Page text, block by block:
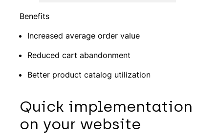
Benefits
Increased average order value
Reduced cart abandonment
Better product catalog utilization
Quick implementation
on your website